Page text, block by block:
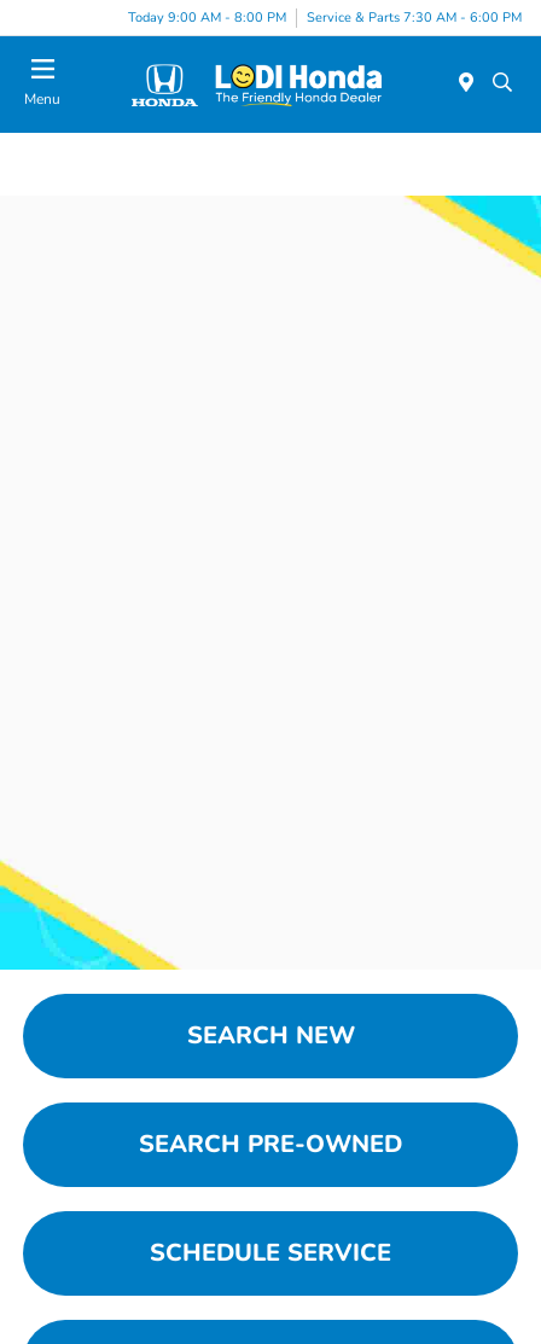
Today 9:00 AM - 8:00 PM Service & Parts 7:30 AM - 6:00 PM
Menu
SEARCH NEW
SEARCH PRE-OWNED
SCHEDULE SERVICE